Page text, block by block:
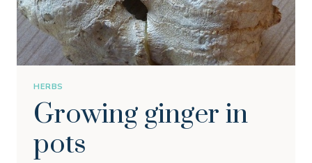
HERBS
Growing ginger in
pots